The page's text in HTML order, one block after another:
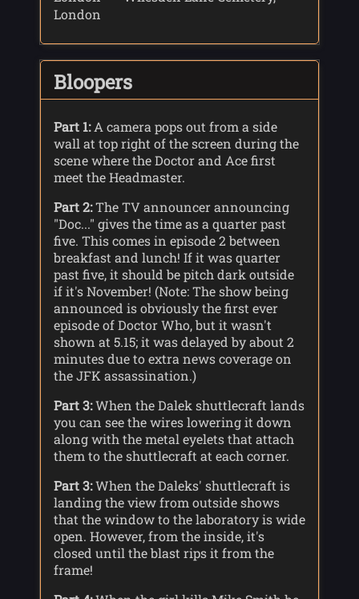
London
Bloopers
Part 1:A camera pops out from a side
wall at top right of the screen during the
scene where the Doctor and Ace first
meet the Headmaster.
Part 2:The TV announcer announcing
"Doc..." gives the time as a quarter past
five. This comes in episode 2 between
breakfast and lunch! If it was quarter
past five, it should be pitch dark outside
if it's November! (Note: The show being
announced is obviously the first ever
episode of Doctor Who, but it wasn't
shown at 5.15; it was delayed by about 2
minutes due to extra news coverage on
the JFK assassination.)
Part 3:When the Dalek shuttlecraft lands
you can see the wires lowering it down
along with the metal eyelets that attach
them to the shuttlecraft at each corner.
Part 3:When the Daleks' shuttlecraft is
landing the view from outside shows
that the window to the laboratory is wide
open. However, from the inside, it's
closed until the blast rips it from the
frame!